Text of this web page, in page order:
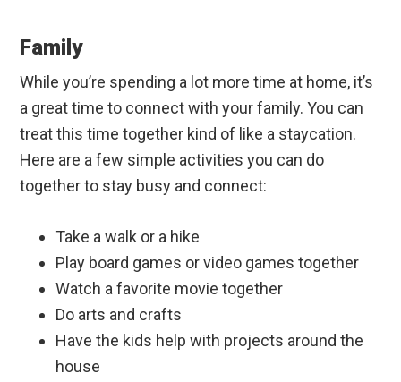
Family
While you’re spending a lot more time at home, it’s
a great time to connect with your family. You can
treat this time together kind of like a staycation.
Here are a few simple activities you can do
together to stay busy and connect:
Take a walk or a hike
Play board games or video games together
Watch a favorite movie together
Do arts and crafts
Have the kids help with projects around the
house